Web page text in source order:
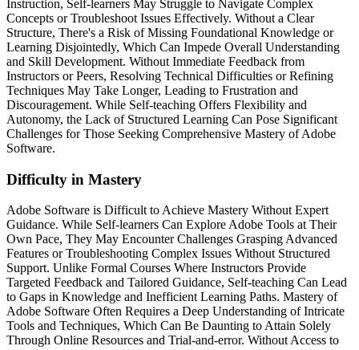
Instruction, Self-learners May Struggle to Navigate Complex
Concepts or Troubleshoot Issues Effectively. Without a Clear
Structure, There's a Risk of Missing Foundational Knowledge or
Learning Disjointedly, Which Can Impede Overall Understanding
and Skill Development. Without Immediate Feedback from
Instructors or Peers, Resolving Technical Difficulties or Refining
Techniques May Take Longer, Leading to Frustration and
Discouragement. While Self-teaching Offers Flexibility and
Autonomy, the Lack of Structured Learning Can Pose Significant
Challenges for Those Seeking Comprehensive Mastery of Adobe
Software.
Difficulty in Mastery
Adobe Software is Difficult to Achieve Mastery Without Expert
Guidance. While Self-learners Can Explore Adobe Tools at Their
Own Pace, They May Encounter Challenges Grasping Advanced
Features or Troubleshooting Complex Issues Without Structured
Support. Unlike Formal Courses Where Instructors Provide
Targeted Feedback and Tailored Guidance, Self-teaching Can Lead
to Gaps in Knowledge and Inefficient Learning Paths. Mastery of
Adobe Software Often Requires a Deep Understanding of Intricate
Tools and Techniques, Which Can Be Daunting to Attain Solely
Through Online Resources and Trial-and-error. Without Access to